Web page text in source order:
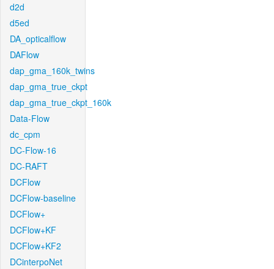
d2d
d5ed
DA_opticalflow
DAFlow
dap_gma_160k_twins
dap_gma_true_ckpt
dap_gma_true_ckpt_160k
Data-Flow
dc_cpm
DC-Flow-16
DC-RAFT
DCFlow
DCFlow-baseline
DCFlow+
DCFlow+KF
DCFlow+KF2
DCinterpoNet